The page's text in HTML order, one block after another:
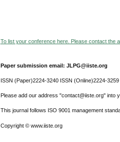
To list your conference here. Please contact the
Paper submission email: JLPG@iiste.org
ISSN (Paper)2224-3240 ISSN (Online)2224-3259
Please add our address "contact@iiste.org" into
This journal follows ISO 9001 management
Copyright © www.iiste.org